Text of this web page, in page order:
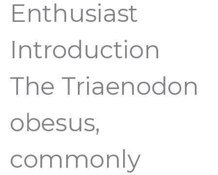
Enthusiast
Introduction
The Triaenodon
obesus,
commonly